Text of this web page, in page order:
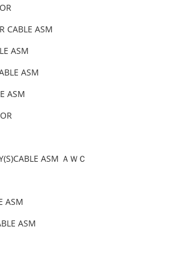
CABLE ASM
ASM
ASM
ASM
ASM ＡＷＣ
ASM
ASM